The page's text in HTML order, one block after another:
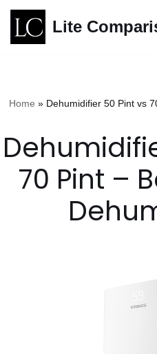
Skip
Lite
Home » Dehumidifier 50 Pint vs
70 Pint –